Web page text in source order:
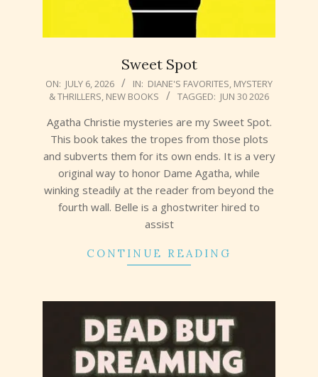
Sweet Spot
2026-
07-
ON: JULY 6, 2026 IN: DIANE'S FAVORITES, MYSTERY
& THRILLERS, NEW BOOKS TAGGED: JUN 30 2026
Agatha Christie mysteries are my Sweet Spot.
This book takes the tropes from those plots
and subverts them for its own ends. It is a very
original way to honor Dame Agatha, while
winking steadily at the reader from beyond the
fourth wall. Belle is a ghostwriter hired to
assist
CONTINUE READING